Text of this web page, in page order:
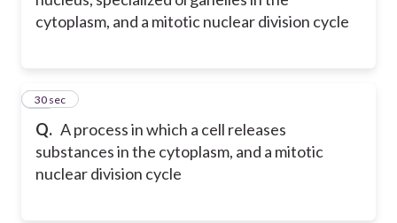
cytoplasm, and a mitotic nuclear division cycle
Q. A process in which a cell releases
substances in the cytoplasm, and a mitotic
nuclear division cycle
10
30 sec